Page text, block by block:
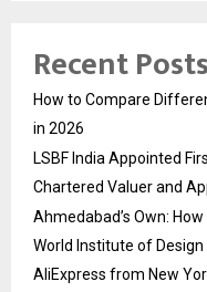
Recent Posts
How to Compare
in 2026
LSBF India Appointed
Chartered Valuer and
Ahmedabad’s Own:
World Institute of
AliExpress from New